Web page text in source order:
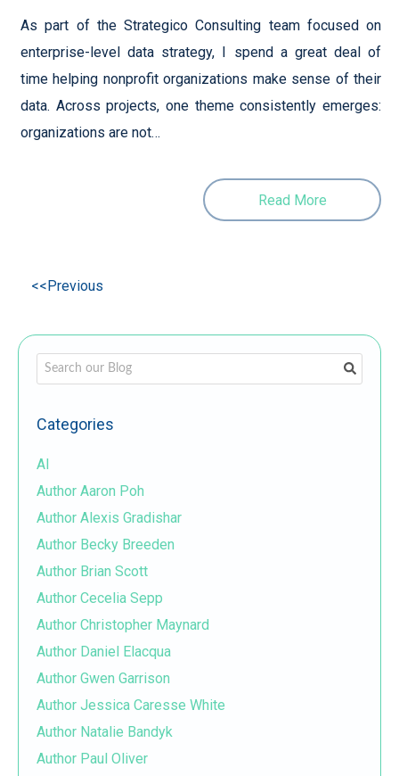
As part of the Strategico Consulting team focused on
enterprise-level data strategy, I spend a great deal of
time helping nonprofit organizations make sense of their
data. Across projects, one theme consistently emerges:
organizations are not…
Read More
<<Previous
This is a search field with an auto-suggest feature attached.
Categories
AI
Author Aaron Poh
Author Alexis Gradishar
Author Becky Breeden
Author Brian Scott
Author Cecelia Sepp
Author Christopher Maynard
Author Daniel Elacqua
Author Gwen Garrison
Author Jessica Caresse White
Author Natalie Bandyk
Author Paul Oliver